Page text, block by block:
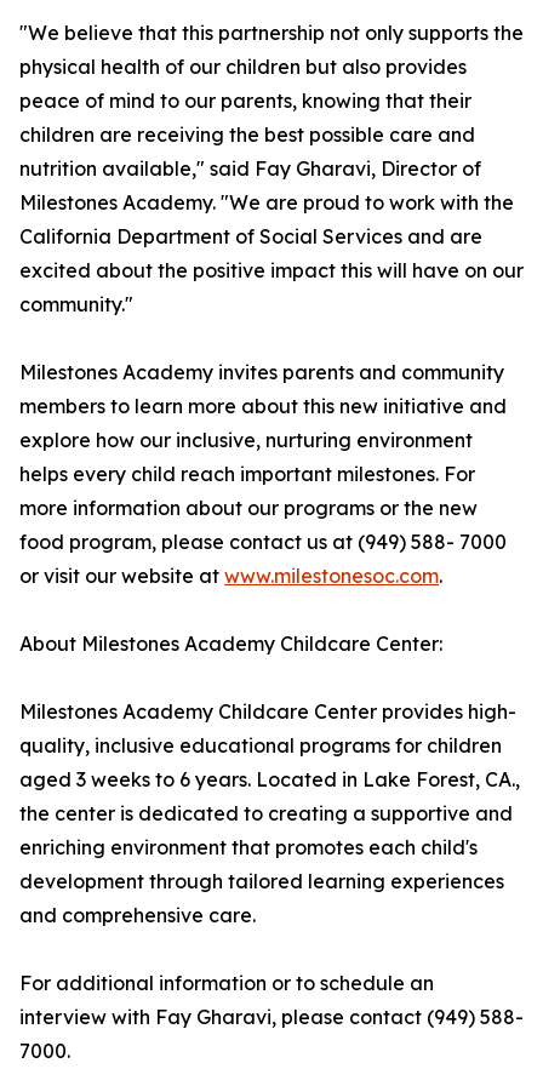
"We believe that this partnership not only supports the
physical health of our children but also provides
peace of mind to our parents, knowing that their
children are receiving the best possible care and
nutrition available," said Fay Gharavi, Director of
Milestones Academy. "We are proud to work with the
California Department of Social Services and are
excited about the positive impact this will have on our
community."
Milestones Academy invites parents and community
members to learn more about this new initiative and
explore how our inclusive, nurturing environment
helps every child reach important milestones. For
more information about our programs or the new
food program, please contact us at (949) 588- 7000
or visit our website at www.milestonesoc.com.
About Milestones Academy Childcare Center:
Milestones Academy Childcare Center provides high-
quality, inclusive educational programs for children
aged 3 weeks to 6 years. Located in Lake Forest, CA.,
the center is dedicated to creating a supportive and
enriching environment that promotes each child's
development through tailored learning experiences
and comprehensive care.
For additional information or to schedule an
interview with Fay Gharavi, please contact (949) 588-
7000.